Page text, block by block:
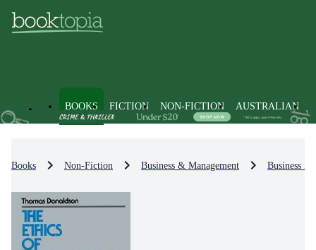
BOOKS FICTION NON-FICTION AUSTRALIAN
Books Non-Fiction Business & Management Business